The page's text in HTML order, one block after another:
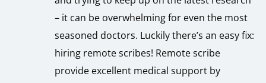
– it can be overwhelming for even the most
seasoned doctors. Luckily there’s an easy fix:
hiring remote scribes! Remote scribe
provide excellent medical support by